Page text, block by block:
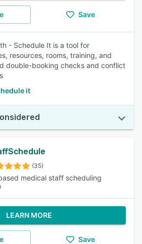
Save
- Schedule It is a tool for
resources, rooms, training, and
double-booking checks and conflict
it
(35)
medical staff scheduling
LEARN MORE
Save